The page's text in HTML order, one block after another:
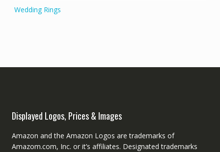
Wedding Rings
Displayed Logos, Prices & Images
Amazon and the Amazon Logos are trademarks of
Amazom.com, Inc. or it’s affiliates. Designated trademarks